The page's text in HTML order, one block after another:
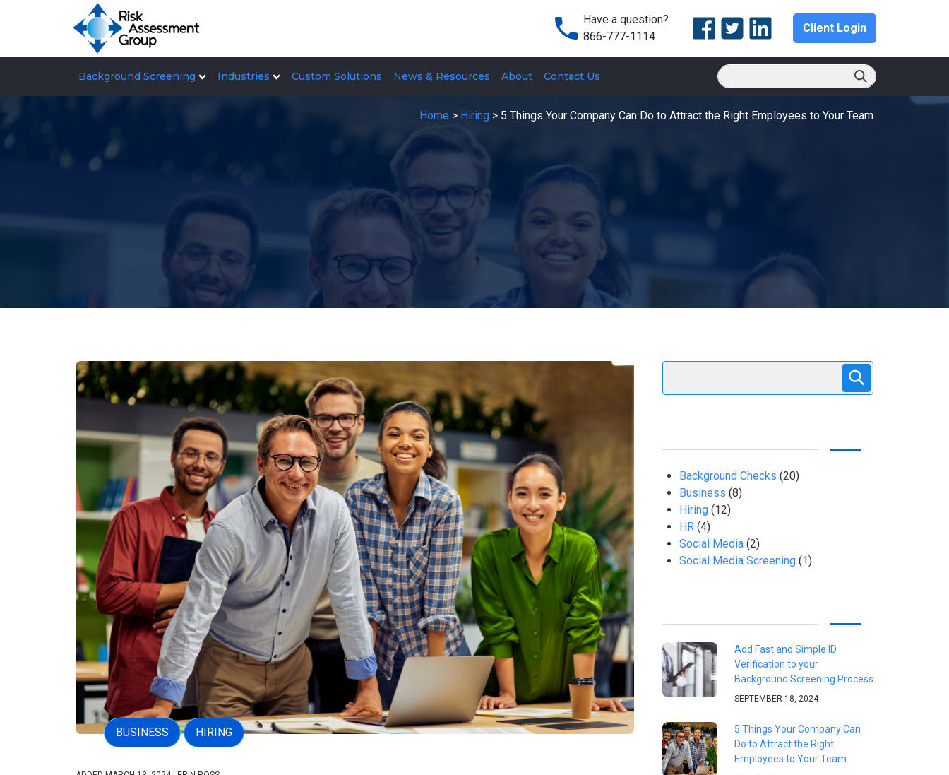
Have a question?
866-777-1114
Client Login
Background Screening Industries Custom Solutions News & Resources About Contact Us
Home > Hiring > 5 Things Your Company Can Do to Attract the Right Employees to Your Team
BUSINESS HIRING
Background Checks (20)
Business (8)
Hiring (12)
HR (4)
Social Media (2)
Social Media Screening (1)
Add Fast and Simple ID
Verification to your
Background Screening Process
SEPTEMBER 18, 2024
5 Things Your Company Can
Do to Attract the Right
Employees to Your Team